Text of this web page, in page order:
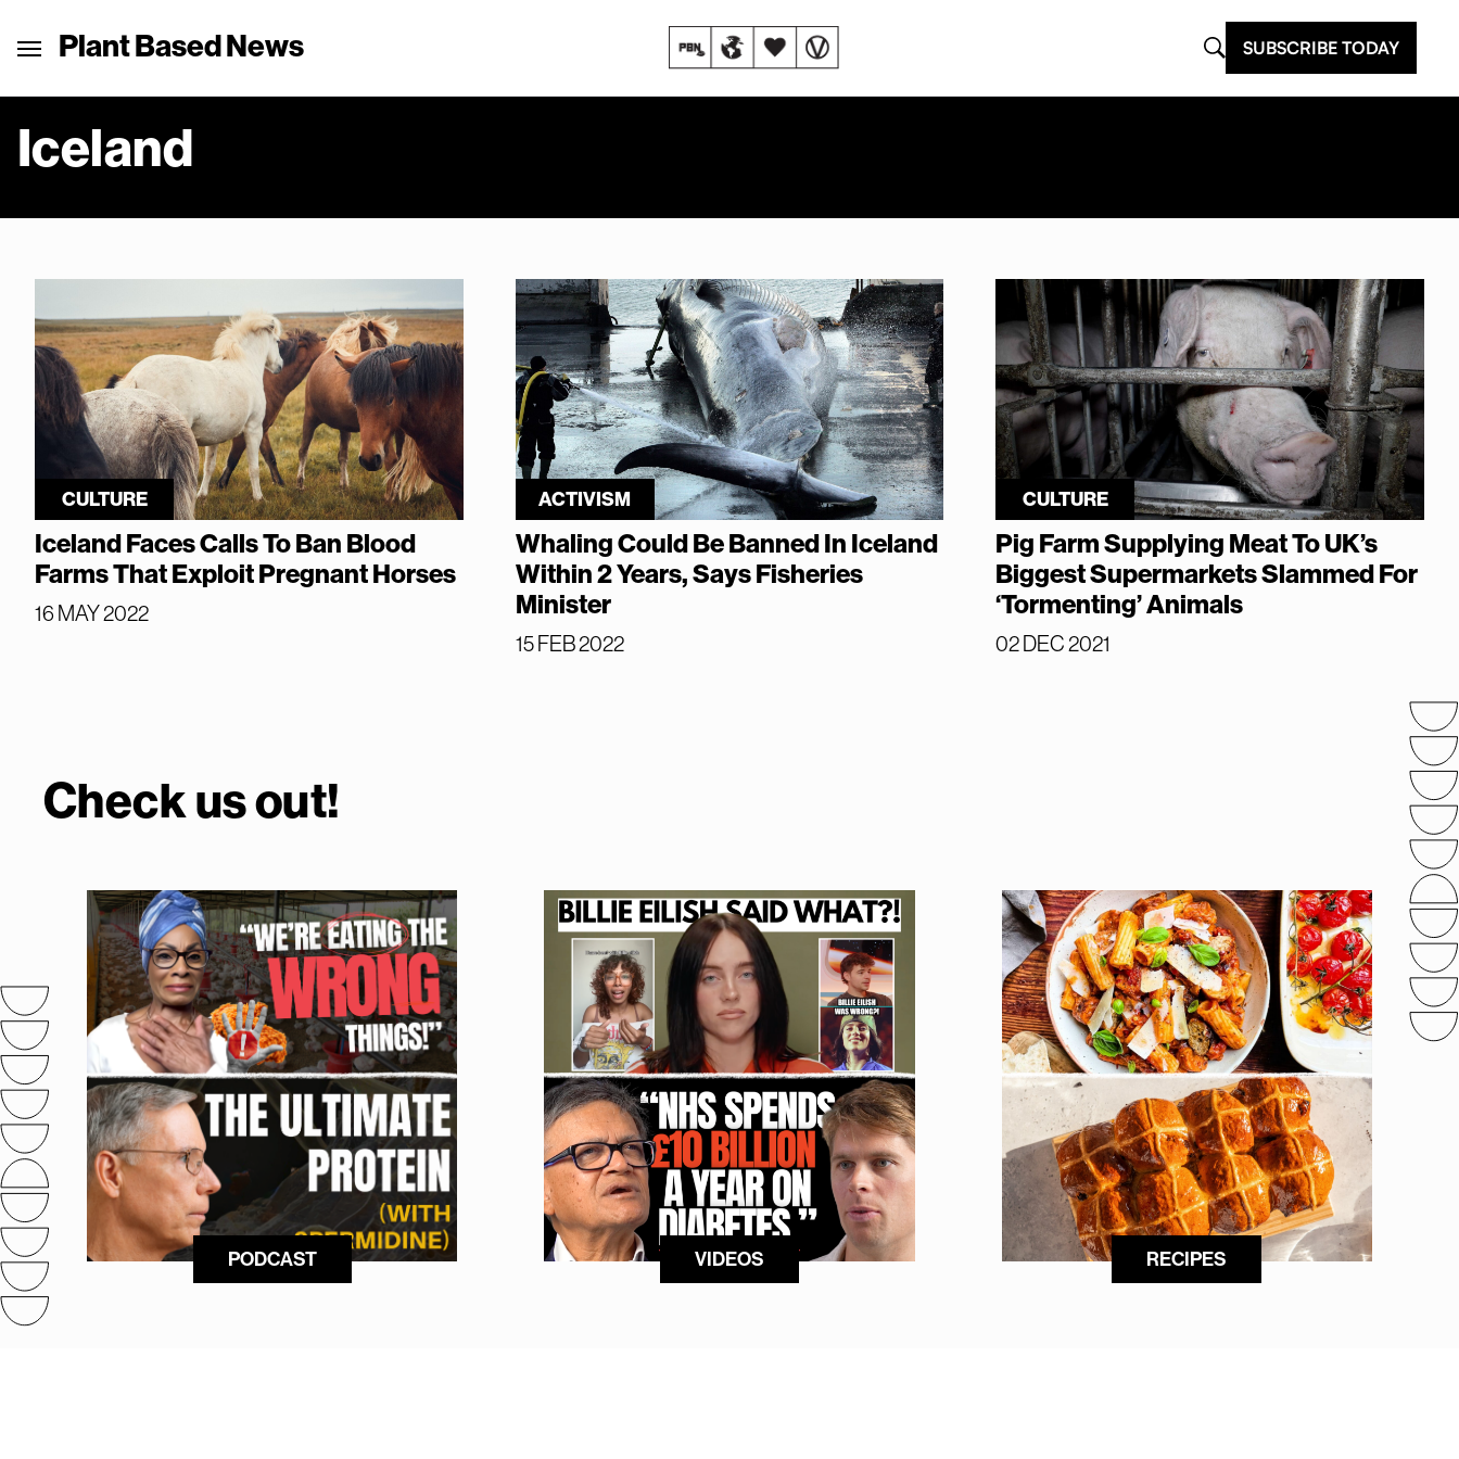
Plant Based News SUBSCRIBE TODAY
Iceland
CULTURE
Iceland Faces Calls To Ban Blood
Farms That Exploit Pregnant Horses
16 MAY 2022
ACTIVISM
Whaling Could Be Banned In Iceland
Within 2 Years, Says Fisheries
Minister
15 FEB 2022
CULTURE
Pig Farm Supplying Meat To UK’s
Biggest Supermarkets Slammed For
‘Tormenting’ Animals
02 DEC 2021
Check us out!
PODCAST VIDEOS RECIPES